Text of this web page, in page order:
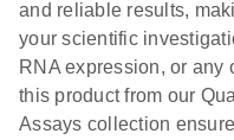
and reliable results,
your scientific
RNA expression, or any
this product from our
Assays collection